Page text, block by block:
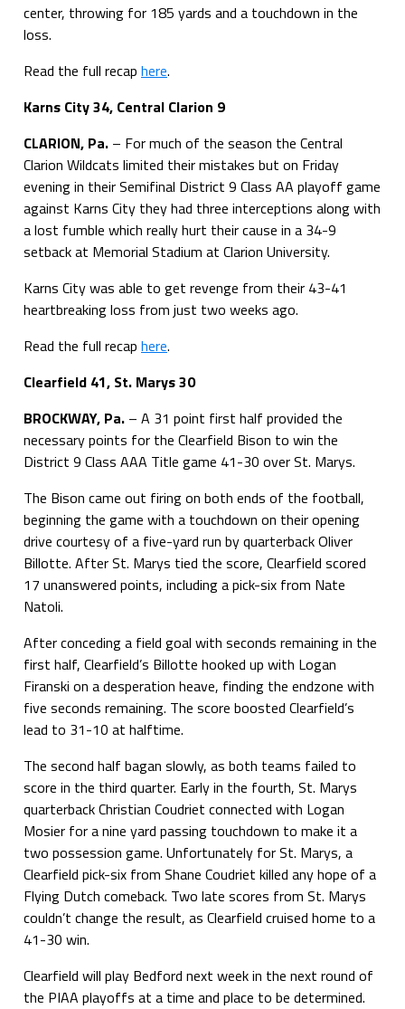
center, throwing for 185 yards and a touchdown in the
loss.
Read the full recap here.
Karns City 34, Central Clarion 9
CLARION, Pa.– For much of the season the Central
Clarion Wildcats limited their mistakes but on Friday
evening in their Semifinal District 9 Class AA playoff game
against Karns City they had three interceptions along with
a lost fumble which really hurt their cause in a 34-9
setback at Memorial Stadium at Clarion University.
Karns City was able to get revenge from their 43-41
heartbreaking loss from just two weeks ago.
Read the full recap here.
Clearfield 41, St. Marys 30
BROCKWAY, Pa.– A 31 point first half provided the
necessary points for the Clearfield Bison to win the
District 9 Class AAA Title game 41-30 over St. Marys.
The Bison came out firing on both ends of the football,
beginning the game with a touchdown on their opening
drive courtesy of a five-yard run by quarterback Oliver
Billotte. After St. Marys tied the score, Clearfield scored
17 unanswered points, including a pick-six from Nate
Natoli.
After conceding a field goal with seconds remaining in the
first half, Clearfield’s Billotte hooked up with Logan
Firanski on a desperation heave, finding the endzone with
five seconds remaining. The score boosted Clearfield’s
lead to 31-10 at halftime.
The second half bagan slowly, as both teams failed to
score in the third quarter. Early in the fourth, St. Marys
quarterback Christian Coudriet connected with Logan
Mosier for a nine yard passing touchdown to make it a
two possession game. Unfortunately for St. Marys, a
Clearfield pick-six from Shane Coudriet killed any hope of a
Flying Dutch comeback. Two late scores from St. Marys
couldn’t change the result, as Clearfield cruised home to a
41-30 win.
Clearfield will play Bedford next week in the next round of
the PIAA playoffs at a time and place to be determined.